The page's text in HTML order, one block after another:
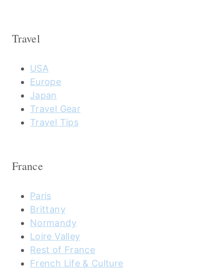
Travel
USA
Europe
Japan
Travel Gear
Travel Tips
France
Paris
Brittany
Normandy
Loire Valley
Rest of France
French Life & Culture